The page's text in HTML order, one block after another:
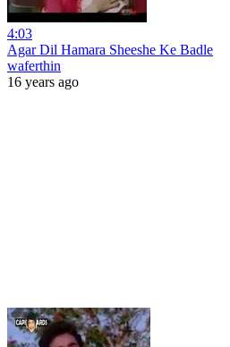
4:03
Agar Dil Hamara Sheeshe Ke Badle
waferthin
16 years ago